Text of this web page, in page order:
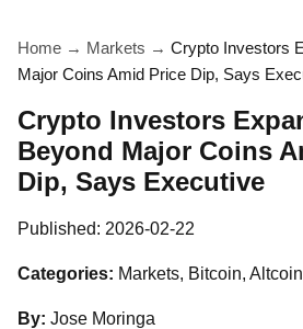
Home → Markets → Crypto Investors
Major Coins Amid Price Dip, Says
Crypto Investors
Beyond Major Coins
Dip, Says Executive
Published: 2026-02-22
Categories: Markets, Bitcoin,
By: Jose Moringa